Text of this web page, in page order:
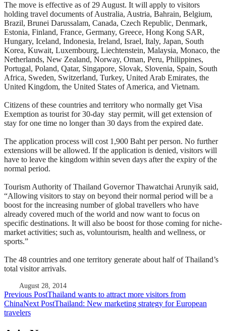
The move is effective as of 29 August. It will apply to visitors
holding travel documents of Australia, Austria, Bahrain, Belgium,
Brazil, Brunei Darussalam, Canada, Czech Republic, Denmark,
Estonia, Finland, France, Germany, Greece, Hong Kong SAR,
Hungary, Iceland, Indonesia, Ireland, Israel, Italy, Japan, South
Korea, Kuwait, Luxembourg, Liechtenstein, Malaysia, Monaco, the
Netherlands, New Zealand, Norway, Oman, Peru, Philippines,
Portugal, Poland, Qatar, Singapore, Slovak, Slovenia, Spain, South
Africa, Sweden, Switzerland, Turkey, United Arab Emirates, the
United Kingdom, the United States of America, and Vietnam.
Citizens of these countries and territory who normally get Visa
Exemption as tourist for 30-day stay permit, will get extension of
stay for one time no longer than 30 days from the expired date.
The application process will cost 1,900 Baht per person. No further
extensions will be allowed. If the application is denied, visitors will
have to leave the kingdom within seven days after the expiry of the
normal period.
Tourism Authority of Thailand Governor Thawatchai Arunyik said,
“Allowing visitors to stay on beyond their normal period will be a
boost for the increasing number of global travellers who have
already covered much of the world and now want to focus on
specific destinations. It will also be boost for those coming for niche-
market activities; such as, voluntourism, health and wellness, or
sports.”
The 48 countries and one territory generate about half of Thailand’s
total visitor arrivals.
August 28, 2014
Post
navigation
Previous PostThailand wants to attract more visitors from
ChinaNext PostThailand: New marketing strategy for European
travelers